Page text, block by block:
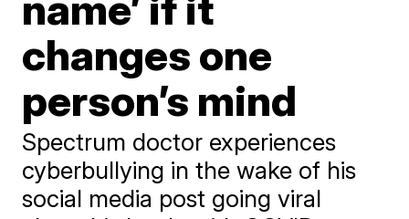
changes one
person’s mind
Spectrum doctor experiences
cyberbullying in the wake of his
social media post going viral